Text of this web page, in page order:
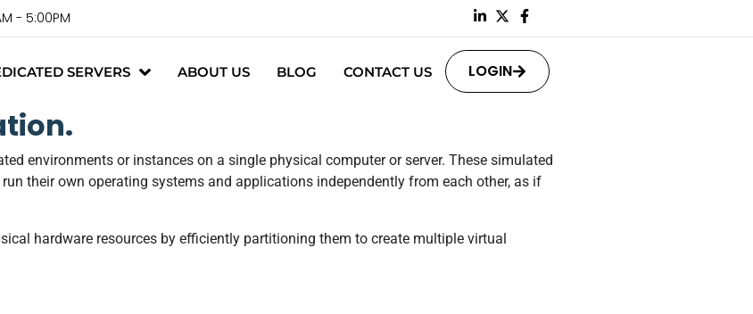
- 5:00PM
SERVERS ABOUT US BLOG CONTACT US LOGIN
environments or instances on a single physical computer or server. These simulated
their own operating systems and applications independently from each other, as if
hardware resources by efficiently partitioning them to create multiple virtual